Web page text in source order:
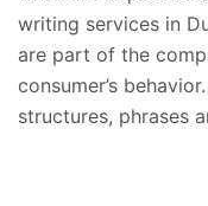
writing services in
are part of the
consumer’s
structures, phrases